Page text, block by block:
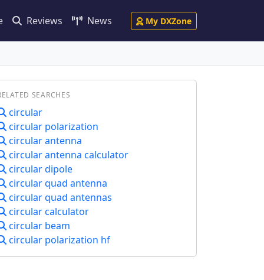
Reviews News My DXZone
SEARCHES
circular
circular polarization
circular antenna
circular antenna calculator
circular dipole
circular quad antenna
circular quad antennas
circular calculator
circular beam
circular polarization hf